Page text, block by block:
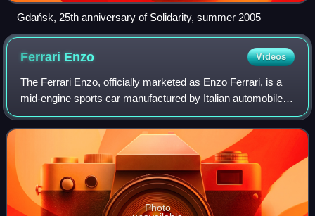
Gdańsk, 25th anniversary of Solidarity, summer 2005
Ferrari Enzo Videos
The Ferrari Enzo, officially marketed as Enzo Ferrari, is a
mid-engine sports car manufactured by Italian automobile
manufacturer Ferrari and named after the company's
founder, Enzo Ferrari. It was de
Photo